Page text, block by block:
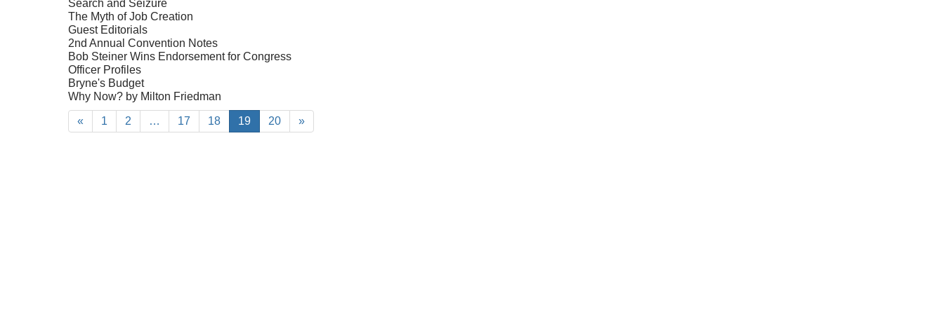
Search and Seizure
The Myth of Job Creation
Guest Editorials
2nd Annual Convention Notes
Bob Steiner Wins Endorsement for Congress
Officer Profiles
Bryne's Budget
Why Now? by Milton Friedman
« 1 2 … 17 18 19 20 »